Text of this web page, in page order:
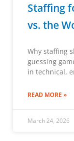
Staffing
vs. the
Why staffing
guessing
in technical,
READ MORE »
March 24, 2026